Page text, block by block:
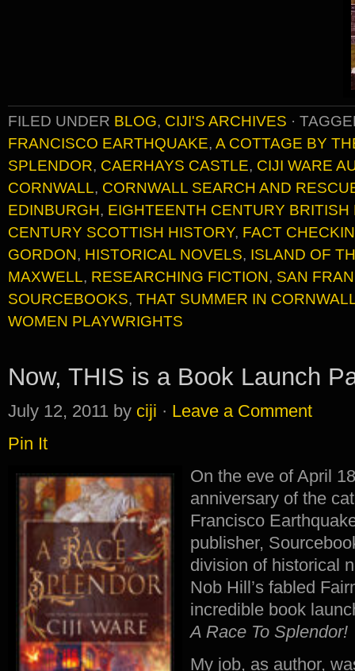
FILED UNDER BLOG, CIJI'S ARCHIVES ·
FRANCISCO EARTHQUAKE, A COTTAGE BY
SPLENDOR, CAERHAYS CASTLE, CIJI WARE
CORNWALL, CORNWALL SEARCH AND
EDINBURGH, EIGHTEENTH CENTURY BRITISH
CENTURY SCOTTISH HISTORY, FACT
GORDON, HISTORICAL NOVELS, ISLAND OF
MAXWELL, RESEARCHING FICTION, SAN
SOURCEBOOKS, THAT SUMMER IN
WOMEN PLAYWRIGHTS
Now, THIS is a Book Launch
July 12, 2011 by ciji · Leave a Comment
Pin It
On the eve of April
anniversary of the
Francisco
publisher,
division of historical
Nob Hill’s fabled
incredible book
A Race To Splendor!
My job, as author,